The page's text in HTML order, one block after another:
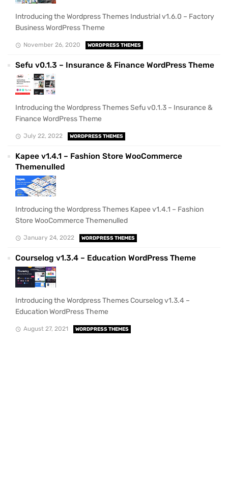
Introducing the Wordpress Themes Industrial v1.6.0 – Factory
Business WordPress Theme
November 26, 2020 WORDPRESS THEMES
Sefu v0.1.3 – Insurance & Finance WordPress Theme
Introducing the Wordpress Themes Sefu v0.1.3 – Insurance &
Finance WordPress Theme
July 22, 2022 WORDPRESS THEMES
Kapee v1.4.1 – Fashion Store WooCommerce
Themenulled
Introducing the Wordpress Themes Kapee v1.4.1 – Fashion
Store WooCommerce Themenulled
January 24, 2022 WORDPRESS THEMES
Courselog v1.3.4 – Education WordPress Theme
Introducing the Wordpress Themes Courselog v1.3.4 –
Education WordPress Theme
August 27, 2021 WORDPRESS THEMES